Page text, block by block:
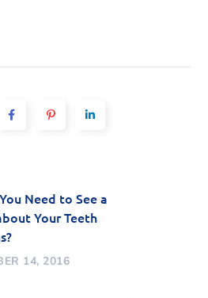
Need to See a
Your Teeth
14, 2016